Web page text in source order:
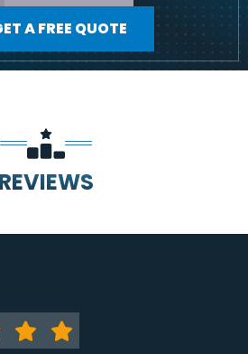
A FREE QUOTE
REVIEWS